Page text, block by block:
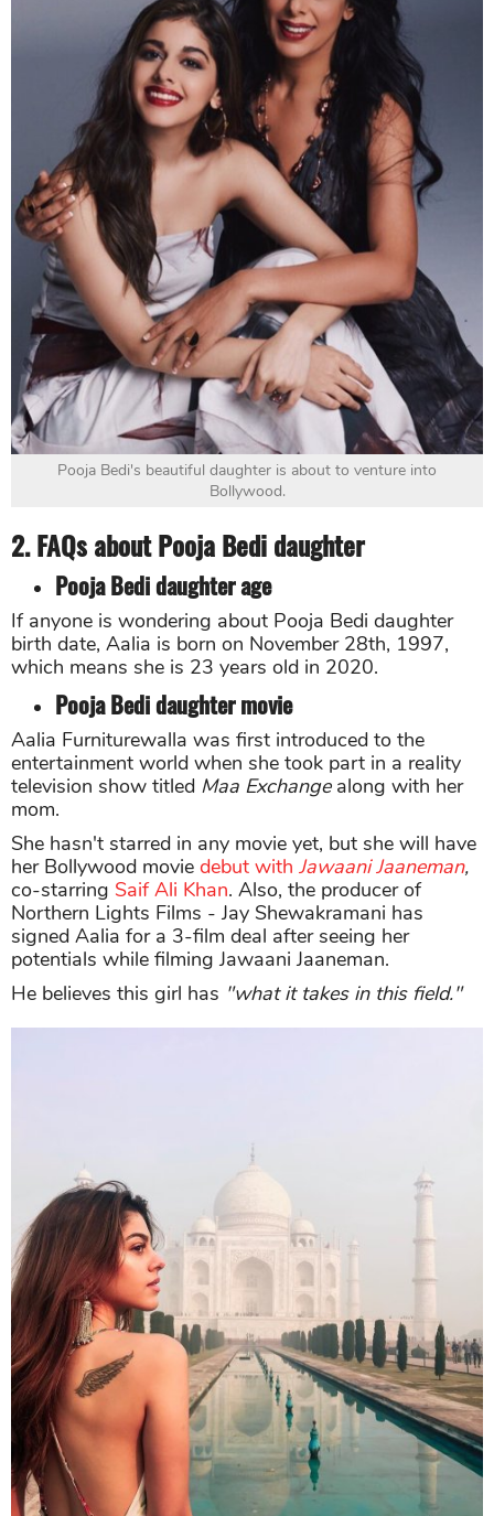
Pooja Bedi's beautiful daughter is about to venture into
Bollywood.
2. FAQs about Pooja Bedi daughter
Pooja Bedi daughter age
If anyone is wondering about Pooja Bedi daughter
birth date, Aalia is born on November 28th, 1997,
which means she is 23 years old in 2020.
Pooja Bedi daughter movie
Aalia Furniturewalla was first introduced to the
entertainment world when she took part in a reality
television show titled Maa Exchangealong with her
mom.
She hasn't starred in any movie yet, but she will have
her Bollywood movie debut with Jawaani Jaaneman,
co-starring Saif Ali Khan. Also, the producer of
Northern Lights Films - Jay Shewakramani has
signed Aalia for a 3-film deal after seeing her
potentials while filming Jawaani Jaaneman.
He believes this girl has "what it takes in this field."